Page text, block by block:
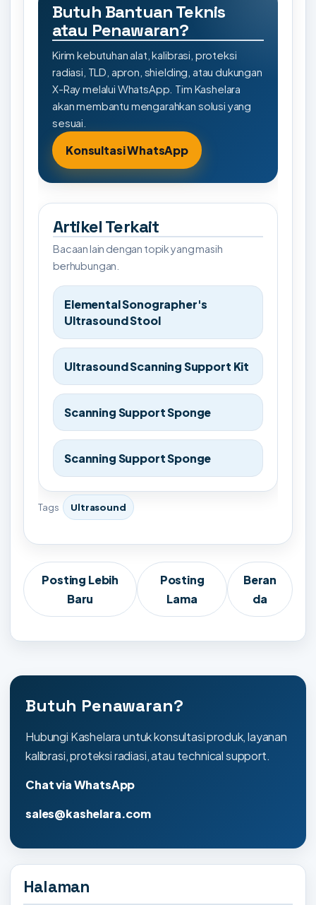
Butuh Bantuan Teknis
atau Penawaran?
Kirim kebutuhan alat, kalibrasi, proteksi
radiasi, TLD, apron, shielding, atau dukungan
X-Ray melalui WhatsApp. Tim Kashelara
akan membantu mengarahkan solusi yang
sesuai.
Konsultasi WhatsApp
Artikel Terkait
Bacaan lain dengan topik yang masih
berhubungan.
Elemental Sonographer's
Ultrasound Stool
Ultrasound Scanning Support Kit
Scanning Support Sponge
Scanning Support Sponge
Tags Ultrasound
Posting Lebih
Baru
Posting
Lama
Beran
da
Butuh Penawaran?
Hubungi Kashelara untuk konsultasi produk, layanan
kalibrasi, proteksi radiasi, atau technical support.
Chat via WhatsApp
sales@kashelara.com
Halaman